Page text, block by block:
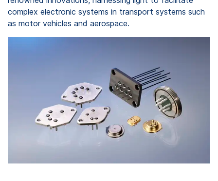
complex electronic systems in transport systems such
as motor vehicles and aerospace.